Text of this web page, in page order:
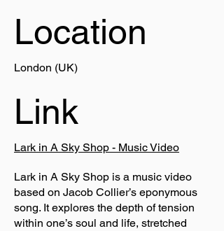
Location
London (UK)
Link
Lark in A Sky Shop - Music Video
Lark in A Sky Shop is a music video
based on Jacob Collier’s eponymous
song. It explores the depth of tension
within one’s soul and life, stretched